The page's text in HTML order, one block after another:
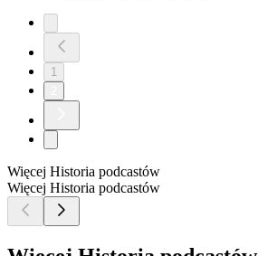
1
Więcej Historia podcastów
Więcej Historia podcastów